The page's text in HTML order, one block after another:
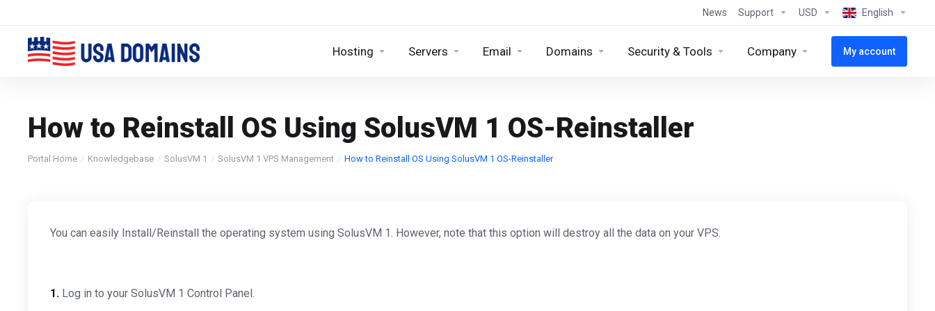
News Support USD English
Hosting Servers Email Domains Security & Tools Company My account
How to Reinstall OS Using SolusVM 1 OS-Reinstaller
Portal Home Knowledgebase SolusVM 1 SolusVM 1 VPS Management How to Reinstall OS Using SolusVM 1 OS-Reinstaller
You can easily Install/Reinstall the operating system using SolusVM 1. However, note that this option will destroy all the data on your VPS.
1. Log in to your SolusVM 1 Control Panel.